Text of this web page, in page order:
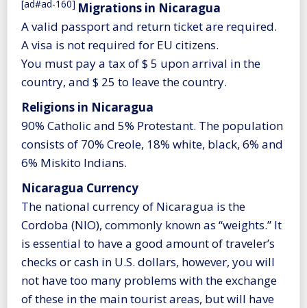
[ad#ad-160] Migrations in Nicaragua
A valid passport and return ticket are required.
A visa is not required for EU citizens.
You must pay a tax of $ 5 upon arrival in the
country, and $ 25 to leave the country.
Religions in Nicaragua
90% Catholic and 5% Protestant. The population
consists of 70% Creole, 18% white, black, 6% and
6% Miskito Indians.
Nicaragua Currency
The national currency of Nicaragua is the
Cordoba (NIO), commonly known as “weights.” It
is essential to have a good amount of traveler’s
checks or cash in U.S. dollars, however, you will
not have too many problems with the exchange
of these in the main tourist areas, but will have